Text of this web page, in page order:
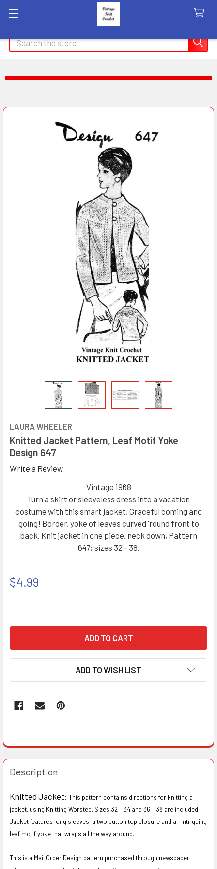
Search
LAURA WHEELER
Knitted Jacket Pattern, Leaf Motif Yoke
Design 647
Write a Review
Vintage 1968
Turn a skirt or sleeveless dress into a vacation
costume with this smart jacket, Graceful coming and
going! Border, yoke of leaves curved 'round front to
back. Knit jacket in one piece. neck down, Pattern
647; sizes 32 - 38.
$4.99
ADD TO WISH LIST
Description
Knitted Jacket: This pattern contains directions for knitting a
jacket, using Knitting Worsted. Sizes 32 – 34 and 36 – 38 are included.
Jacket features long sleeves, a two button top closure and an intriguing
leaf motif yoke that wraps all the way around.
This is a Mail Order Design pattern purchased through newspaper